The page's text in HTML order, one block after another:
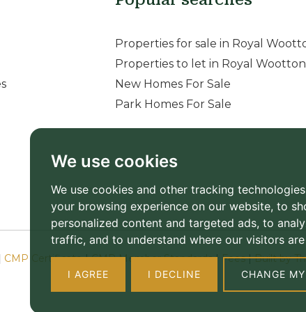
We use cookies
We use cookies and other tracking
your browsing experience on our website, to
personalized content and targeted ads, to
traffic, and to understand where our visitors
I AGREE I DECLINE CHANGE
Properties for sale in Royal
Properties to let in Royal
New Homes For Sale
Park Homes For Sale
CMP Certificate|CMP Member Standards| Fees|Built by